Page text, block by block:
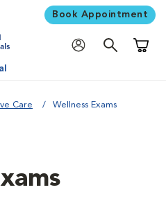
Book Appointment
Care Wellness Exams